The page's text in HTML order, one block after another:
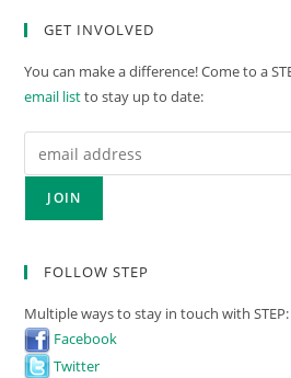
GET INVOLVED
You can make a difference! Come to a
email listto stay up to date:
FOLLOW STEP
Multiple ways to stay in touch with STEP:
Facebook
Twitter